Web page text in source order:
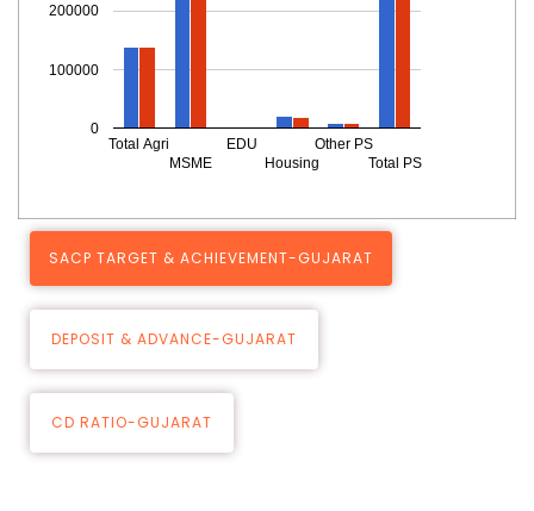
Total Agri
MSME
EDU
Housing
Other PS
Total PS
0
100000
200000
SACP TARGET & ACHIEVEMENT-GUJARAT
DEPOSIT & ADVANCE-GUJARAT
CD RATIO-GUJARAT